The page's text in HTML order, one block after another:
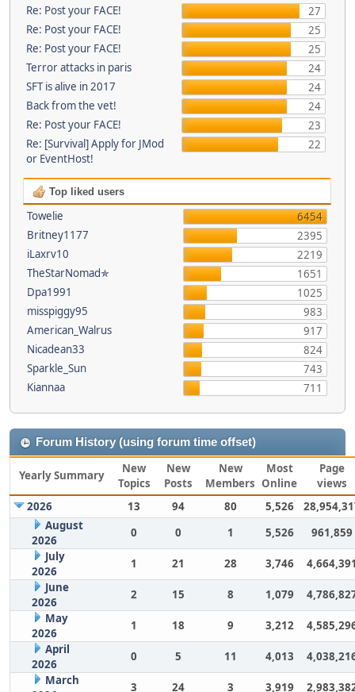
Re: Post your FACE!
27
Re: Post your FACE!
25
Re: Post your FACE!
25
Terror attacks in paris
24
SFT is alive in 2017
24
Back from the vet!
24
Re: Post your FACE!
23
Re: [Survival] Apply for JMod
or EventHost!
22
Top liked users
Towelie
6454
Britney1177
2395
iLaxrv10
2219
TheStarNomad✯
1651
Dpa1991
1025
misspiggy95
983
American_Walrus
917
Nicadean33
824
Sparkle_Sun
743
Kiannaa
711
Forum History (using forum time offset)
Yearly Summary
New
Topics
New
Posts
New
Members
Most
Online
Page
views
2026
13 94 80 5,526
August
2026
0 0 1 5,526
961,859
July
2026
1 21 28 3,746
June
2026
2 15 8 1,079
May
2026
1 18 9 3,212
April
2026
0 5 11 4,013
March
3 24 3 3,919